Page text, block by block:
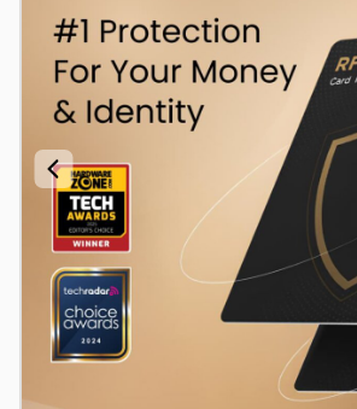
Review Title
Review
Picture (optional)
Select your images